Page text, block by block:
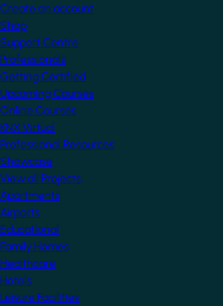
Create an account
Shop
Support Centre
Professionals
Getting Certified
Upcoming Courses
Online Courses
KNX Virtual
Professional Resources
Showcase
View all Projects
Apartments
Airports
Educational
Family Homes
Healthcare
Hotels
Leisure Facilities